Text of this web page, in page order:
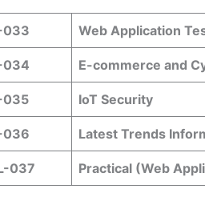
033
Web Application
034 E-commerce and
035 IoT Security
036 Latest Trends
037 Practical (Web